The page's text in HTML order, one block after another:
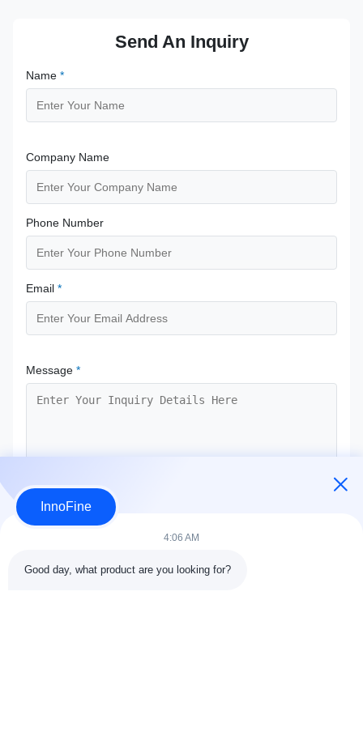
Send An Inquiry
Name *
Company Name
Phone Number
Email *
Message *
InnoFine
4:06 AM
Good day, what product are you looking for?